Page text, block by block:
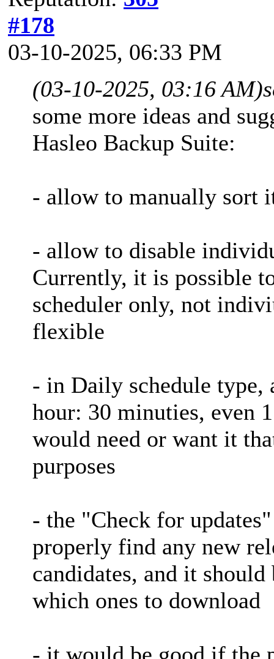
#178
03-10-2025, 06:33 PM
(03-10-2025, 03:16 AM)
some more ideas and
Hasleo Backup Suite:
- allow to manually sort
- allow to disable
Currently, it is possible
scheduler only, not
flexible
- in Daily schedule type,
hour: 30 minuties, even
would need or want it
purposes
- the "Check for
properly find any new
candidates, and it
which ones to download
- it would be good if the